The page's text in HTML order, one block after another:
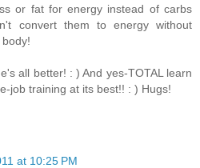
or fat for energy instead of carbs
convert them to energy without
all better! : ) And yes-TOTAL learn
job training at its best!! : ) Hugs!
at 10:25 PM